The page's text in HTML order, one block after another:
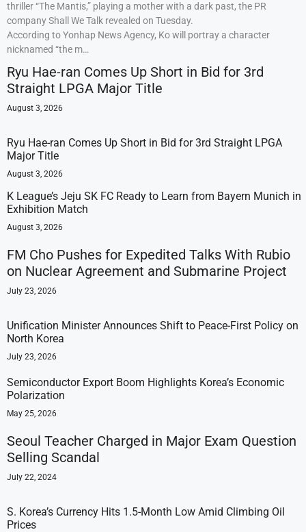
thriller “The Mantis,” playing a mother with a dark past, the PR
company Shall We Talk revealed on Tuesday.
According to Yonhap News Agency, Ko will portray a character
nicknamed “the m…
Ryu Hae-ran Comes Up Short in Bid for 3rd
Straight LPGA Major Title
August 3, 2026
Ryu Hae-ran Comes Up Short in Bid for 3rd Straight LPGA
Major Title
August 3, 2026
K League’s Jeju SK FC Ready to Learn from Bayern Munich in
Exhibition Match
August 3, 2026
FM Cho Pushes for Expedited Talks With Rubio
on Nuclear Agreement and Submarine Project
July 23, 2026
Unification Minister Announces Shift to Peace-First Policy on
North Korea
July 23, 2026
Semiconductor Export Boom Highlights Korea’s Economic
Polarization
May 25, 2026
Seoul Teacher Charged in Major Exam Question
Selling Scandal
July 22, 2024
S. Korea’s Currency Hits 1.5-Month Low Amid Climbing Oil
Prices